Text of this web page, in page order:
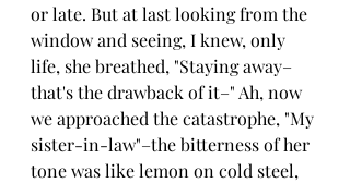
or late. But at last looking from the
window and seeing, I knew, only
life, she breathed, "Staying away–
that's the drawback of it–" Ah, now
we approached the catastrophe, "My
sister-in-law"–the bitterness of her
tone was like lemon on cold steel,